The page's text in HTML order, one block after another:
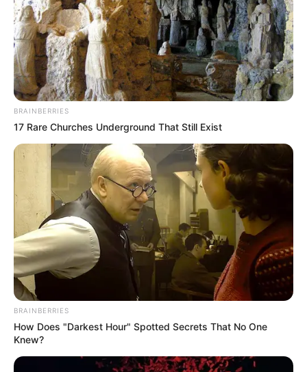
BRAINBERRIES
17 Rare Churches Underground That Still Exist
BRAINBERRIES
How Does "Darkest Hour" Spotted Secrets That No One
Knew?